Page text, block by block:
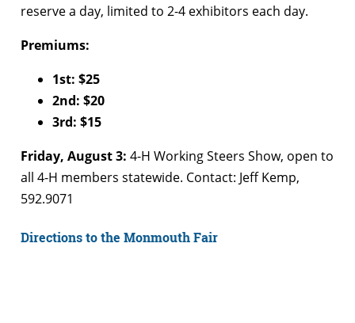
reserve a day, limited to 2-4 exhibitors each day.
Premiums:
1st: $25
2nd: $20
3rd: $15
Friday, August 3: 4-H Working Steers Show, open to
all 4-H members statewide. Contact: Jeff Kemp,
592.9071
Directions to the Monmouth Fair